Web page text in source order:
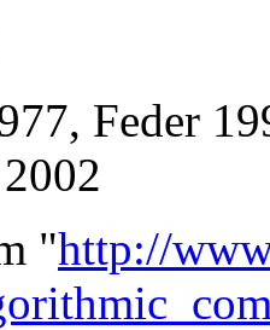
Feder
"http://